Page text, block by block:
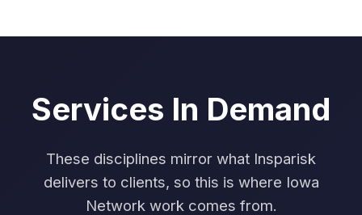
Services In Demand
These disciplines mirror what Insparisk
delivers to clients, so this is where Iowa
Network work comes from.